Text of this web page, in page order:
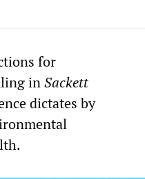
for
inSackett
dictates by